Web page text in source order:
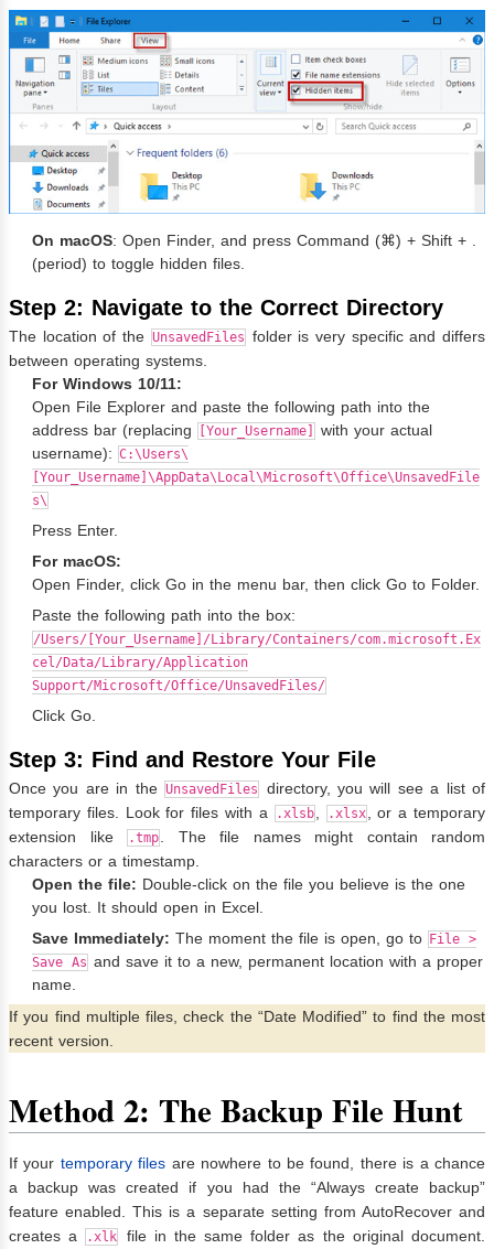
On macOS: Open Finder, and press Command (⌘) + Shift + .
(period) to toggle hidden files.
Step 2: Navigate to the Correct Directory
The location of the UnsavedFiles folder is very specific and differs
between operating systems.
For Windows 10/11:
Open File Explorer and paste the following path into the
address bar (replacing
[Your_Username]
with your actual
username): C:\Users\
[Your_Username]\AppData\Local\Microsoft\Office\UnsavedFile
s\
Press Enter.
For macOS:
Open Finder, click Go in the menu bar, then click Go to Folder.
Paste the following path into the box:
/Users/[Your_Username]/Library/Containers/com.microsoft.Ex
cel/Data/Library/Application
Support/Microsoft/Office/UnsavedFiles/
Click Go.
Step 3: Find and Restore Your File
Once you are in the UnsavedFiles
directory, you will see a list of
temporary files. Look for files with a
.xlsb, .xlsx, or a temporary
extension like
.tmp. The file names might contain random
characters or a timestamp.
Open the file: Double-click on the file you believe is the one
you lost. It should open in Excel.
Save Immediately: The moment the file is open, go to File >
Save As and save it to a new, permanent location with a proper
name.
If you find multiple files, check the “Date Modified” to find the most
recent version.
Method 2: The Backup File Hunt
If your temporary files are nowhere to be found, there is a chance
a backup was created if you had the “Always create backup”
feature enabled. This is a separate setting from AutoRecover and
creates a
.xlk
file in the same folder as the original document.